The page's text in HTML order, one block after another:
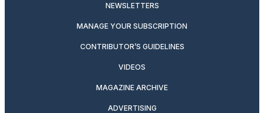
NEWSLETTERS
MANAGE YOUR SUBSCRIPTION
CONTRIBUTOR’S GUIDELINES
VIDEOS
MAGAZINE ARCHIVE
ADVERTISING